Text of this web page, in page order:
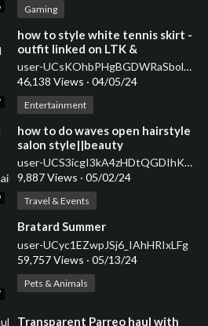
Gaming
⁣how to style white tennis skirt -
outfit linked on LTK &
description #shorts
user-UCsKOhbPHgBGDWRaSbolBvXg
46,138 Views · 04/05/24
Entertainment
how to do waves open hairstyle
salon style||beauty
user-UCS3icgI3kA4zHDtQGDIhKkQ
9,887 Views · 05/02/24
Travel & Events
⁣Bratard Summer
user-UCyc1EZwpJSj6_IAhHRIxLFg
59,757 Views · 05/13/24
Pets & Animals
⁣Transparent Parreo haul with